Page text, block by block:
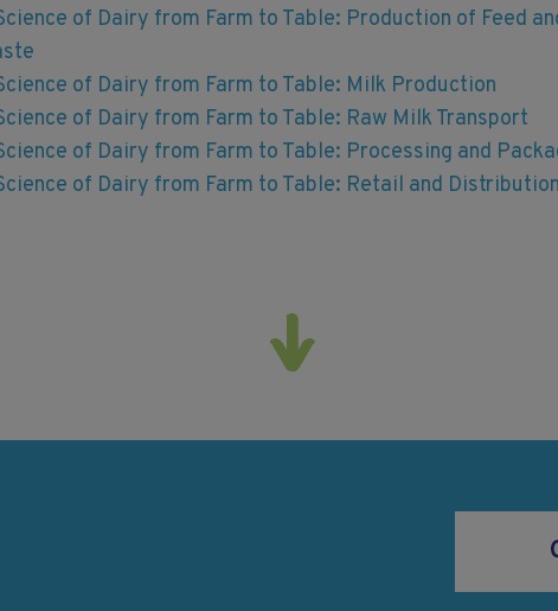
of Dairy from Farm to Table: Production of Feed
of Dairy from Farm to Table: Milk Production
of Dairy from Farm to Table: Raw Milk Transport
of Dairy from Farm to Table: Processing and
of Dairy from Farm to Table: Retail and Distribution